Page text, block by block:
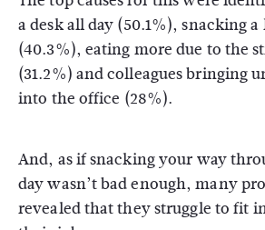
a desk all day (50.1%), snacking
(40.3%), eating more due to the
(31.2%) and colleagues bringing
into the office (28%).
And, as if snacking your way
day wasn’t bad enough, many
revealed that they struggle to fit